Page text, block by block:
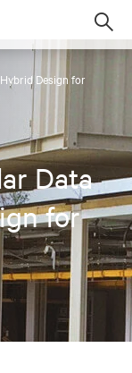
Design for
Data
for